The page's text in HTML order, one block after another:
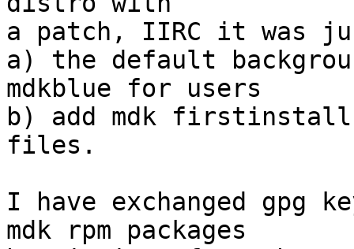
a patch, IIRC it was
a) the default
mdkblue for users
b) add mdk
files.
I have exchanged gpg
mdk rpm packages